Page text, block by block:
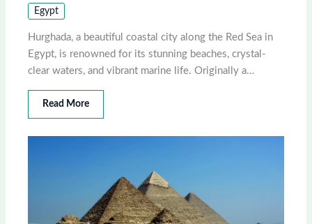
Egypt
Hurghada, a beautiful coastal city along the Red Sea in
Egypt, is renowned for its stunning beaches, crystal-
clear waters, and vibrant marine life. Originally a…
Read More